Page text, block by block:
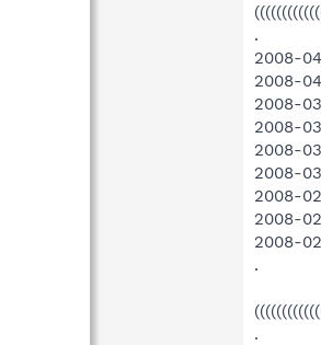
.
2008-
2008-
2008-
2008-
2008-
2008-
2008-
2008-
2008-
.
.